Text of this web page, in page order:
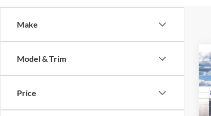
Make
Model & Trim
Price